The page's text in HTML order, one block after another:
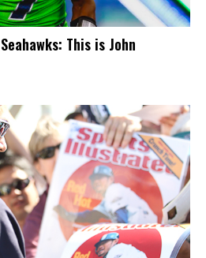
This is John